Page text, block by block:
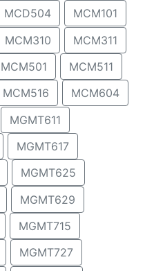
MCD504
MCM101
MCM310
MCM311
MCM501
MCM511
MCM516
MCM604
MGMT611
MGMT617
MGMT625
MGMT629
MGMT715
MGMT727